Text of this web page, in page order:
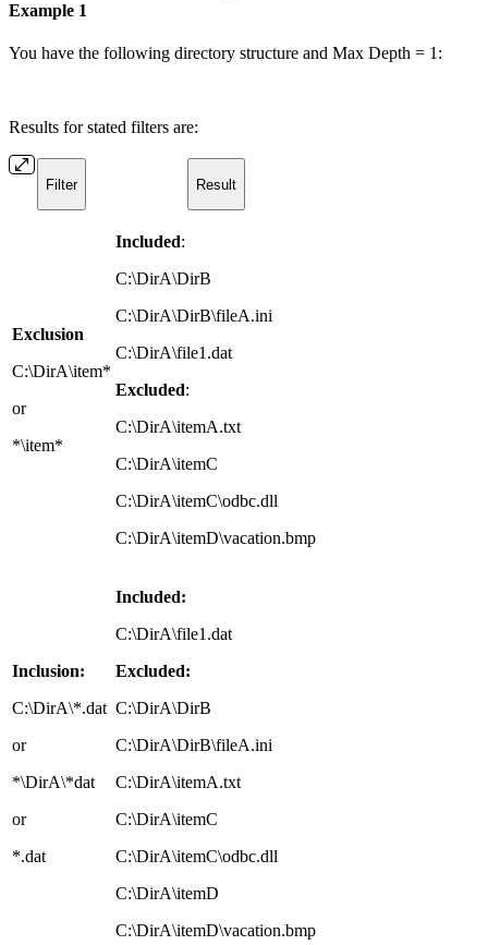
Example 1
You have the following directory structure and Max Depth = 1:
Results for stated filters are:
Filter Result
Exclusion
C:\DirA\item*
or
*\item*
Included:
C:\DirA\DirB
C:\DirA\DirB\fileA.ini
C:\DirA\file1.dat
Excluded:
C:\DirA\itemA.txt
C:\DirA\itemC
C:\DirA\itemC\odbc.dll
C:\DirA\itemD\vacation.bmp
Inclusion:
C:\DirA\*.dat
or
*\DirA\*dat
or
*.dat
Included:
C:\DirA\file1.dat
Excluded:
C:\DirA\DirB
C:\DirA\DirB\fileA.ini
C:\DirA\itemA.txt
C:\DirA\itemC
C:\DirA\itemC\odbc.dll
C:\DirA\itemD
C:\DirA\itemD\vacation.bmp